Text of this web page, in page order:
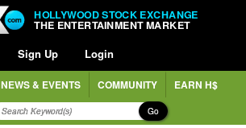
HOLLYWOOD STOCK EXCHANGE
THE ENTERTAINMENT MARKET
Sign Up Login
NEWS & EVENTS COMMUNITY EARN H$
Go